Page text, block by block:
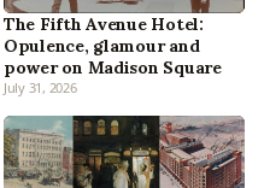
The Fifth Avenue Hotel:
Opulence, glamour and
power on Madison Square
July 31, 2026